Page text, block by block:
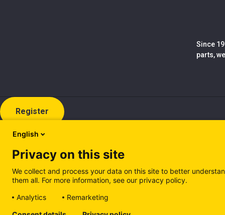
Since
parts,
Register
Cookie policy (EN)Privacy Policy (EN)
English
Privacy on this site
We collect and process your data on this site to better
them all. For more information, see our privacy policy.
Analytics
Remarketing